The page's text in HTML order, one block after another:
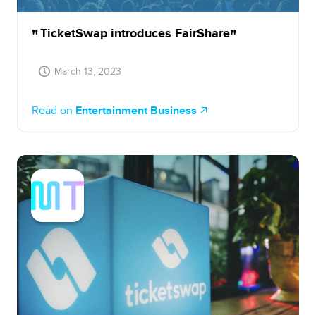
TicketSwap introduces FairShare
March 13, 2023
Read on Entertainment Business